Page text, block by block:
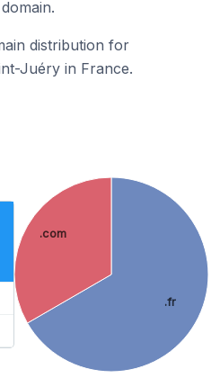
distribution for
Juéry in France.
.fr
.com